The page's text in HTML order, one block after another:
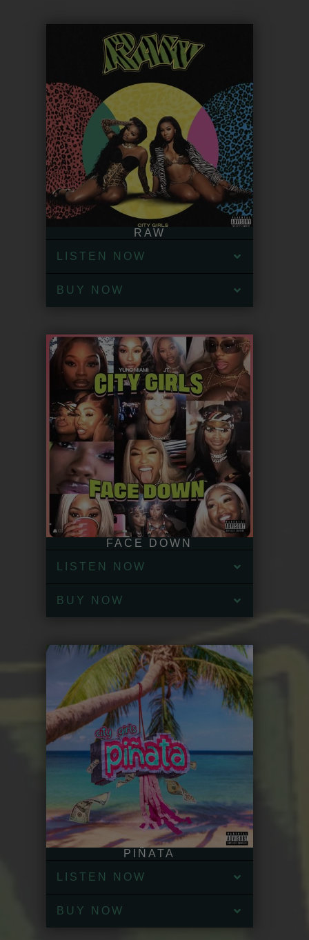
RAW
LISTEN NOW
BUY NOW
FACE DOWN
LISTEN NOW
BUY NOW
PIÑATA
LISTEN NOW
BUY NOW